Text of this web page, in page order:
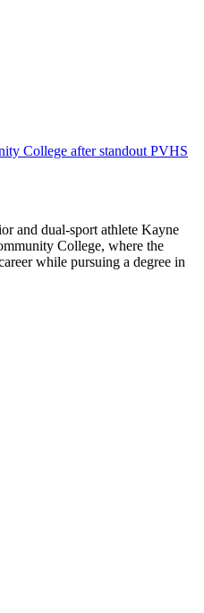
College after standout PVHS
and dual-sport athlete Kayne
College, where the
while pursuing a degree in